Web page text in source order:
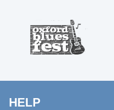
HELP